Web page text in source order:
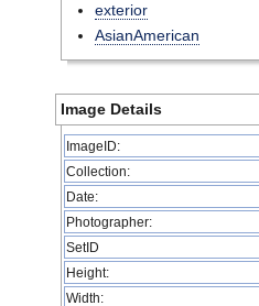
exterior
AsianAmerican
Image Details
ImageID:
Collection:
Date:
Photographer:
SetID
Height:
Width: